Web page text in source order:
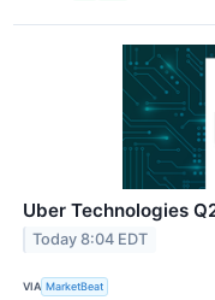
Uber Technologies
Today 8:04 EDT
VIA MarketBeat